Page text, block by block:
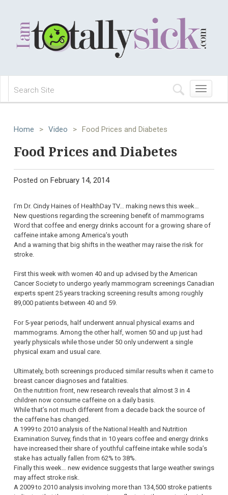
Toggle
navigation
Home > Video > Food Prices and Diabetes
Food Prices and Diabetes
Posted on February 14, 2014
I’m Dr. Cindy Haines of HealthDay TV… making news this week…
New questions regarding the screening benefit of mammograms
Word that coffee and energy drinks account for a growing share of
caffeine intake among America’s youth
And a warning that big shifts in the weather may raise the risk for
stroke.
First this week with women 40 and up advised by the American
Cancer Society to undergo yearly mammogram screenings Canadian
experts spent 25 years tracking screening results among roughly
89,000 patients between 40 and 59.
For 5-year periods, half underwent annual physical exams and
mammograms. Among the other half, women 50 and up just had
yearly physicals while those under 50 only underwent a single
physical exam and usual care.
Ultimately, both screenings produced similar results when it came to
breast cancer diagnoses and fatalities.
On the nutrition front, new research reveals that almost 3 in 4
children now consume caffeine on a daily basis.
While that’s not much different from a decade back the source of
the caffeine has changed.
A 1999 to 2010 analysis of the National Health and Nutrition
Examination Survey, finds that in 10 years coffee and energy drinks
have increased their share of youthful caffeine intake while soda’s
stake has actually fallen from 62% to 38%.
Finally this week… new evidence suggests that large weather swings
may affect stroke risk.
A 2009 to 2010 analysis involving more than 134,500 stroke patients